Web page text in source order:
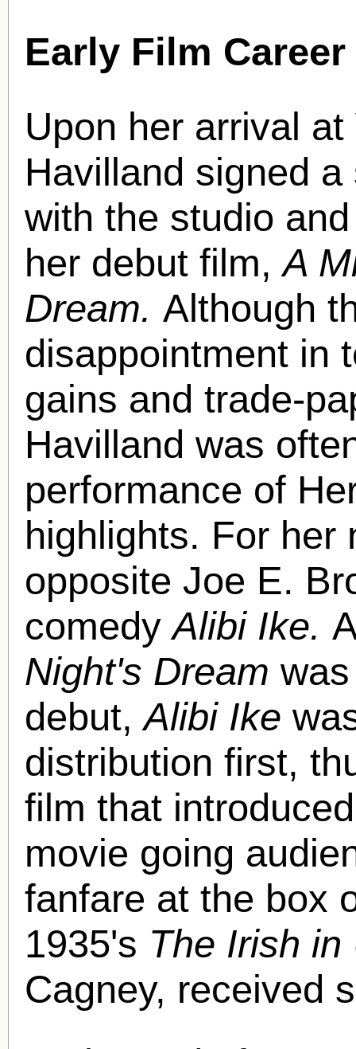
Early Film Career
Upon her arrival
Havilland signed
with the studio
her debut film,A
Dream. Although
disappointment in
gains and trade-
Havilland was
performance of
highlights. For her
opposite Joe E.
comedyAlibi Ike.
Night's Dream
debut,Alibi Ike
distribution first,
film that
movie going
fanfare at the box
1935's The Irish in
Cagney, received